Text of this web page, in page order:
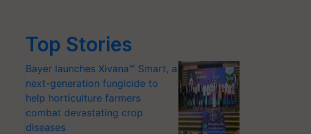
Top Stories
Bayer launches Xivana™ Smart, a
next-generation fungicide to
help horticulture farmers
combat devastating crop
diseases